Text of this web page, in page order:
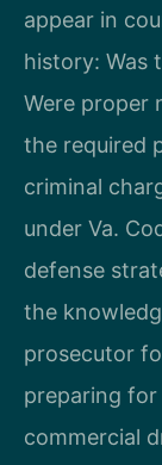
appear in
history: Was
Were proper
the required
criminal
under Va.
defense
the
prosecutor
preparing for
commercial